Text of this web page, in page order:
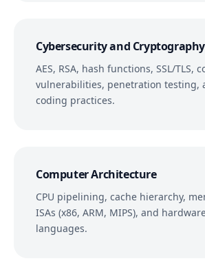
Cybersecurity and Cryptography
AES, RSA, hash functions, SSL/TLS,
vulnerabilities, penetration testing,
coding practices.
Computer Architecture
CPU pipelining, cache hierarchy,
ISAs (x86, ARM, MIPS), and
languages.